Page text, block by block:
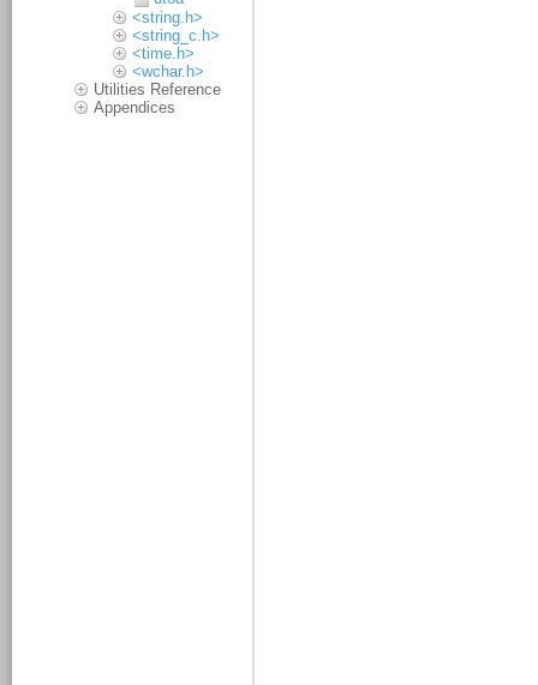
<string.h>
<string_c.h>
<time.h>
<wchar.h>
Utilities Reference
Appendices